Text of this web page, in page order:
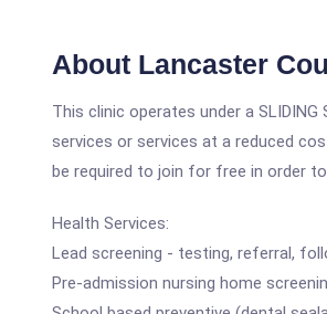
About Lancaster
This clinic operates under a
services or services at a reduced
be required to join for free in order
Health Services:
Lead screening - testing, referral,
Pre-admission nursing home